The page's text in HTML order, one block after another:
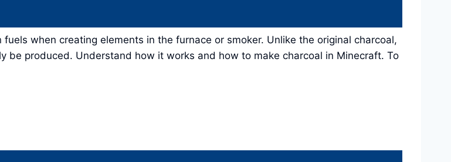
when creating elements in the furnace or smoker. Unlike the original charcoal,
be produced. Understand how it works and how to make charcoal in Minecraft. To